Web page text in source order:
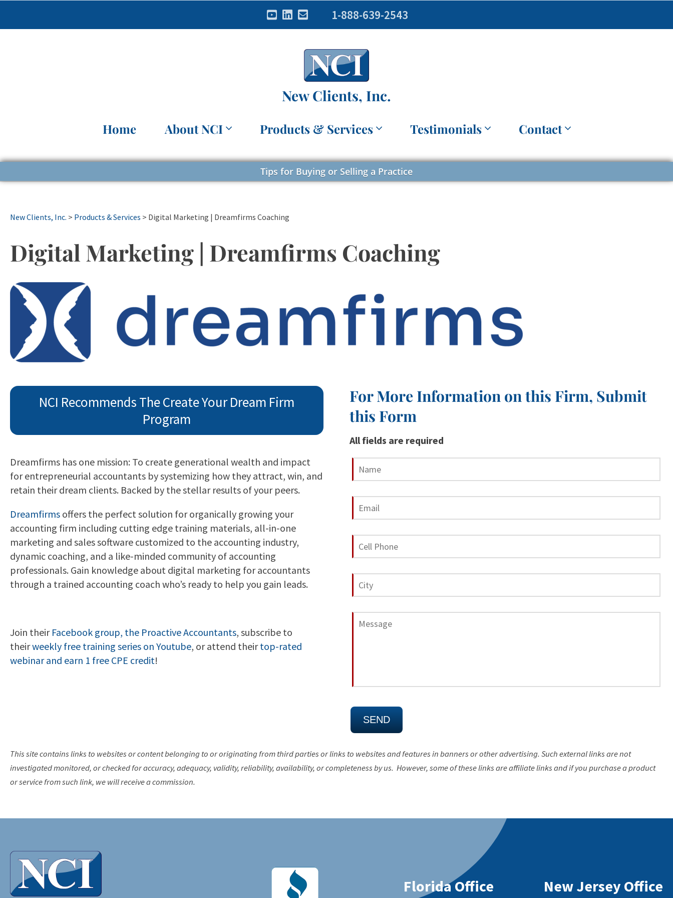
1-888-639-2543
New Clients, Inc.
Home About NCI Products & Services Testimonials Contact
Tips for Buying or Selling a Practice
New Clients, Inc. > Products & Services > Digital Marketing | Dreamfirms Coaching
Digital Marketing | Dreamfirms Coaching
NCI Recommends The Create Your Dream Firm
Program
Dreamfirms has one mission: To create generational wealth and impact
for entrepreneurial accountants by systemizing how they attract, win, and
retain their dream clients. Backed by the stellar results of your peers.
Dreamfirms offers the perfect solution for organically growing your
accounting firm including cutting edge training materials, all-in-one
marketing and sales software customized to the accounting industry,
dynamic coaching, and a like-minded community of accounting
professionals. Gain knowledge about digital marketing for accountants
through a trained accounting coach who’s ready to help you gain leads.
Join their Facebook group, the Proactive Accountants, subscribe to
theirweekly free training series on Youtube, or attend theirtop-rated
webinar and earn 1 free CPE credit!
For More Information on this Firm, Submit
this Form
All fields are required
This site contains links to websites or content belonging to or originating from third parties or links to websites and features in banners or other advertising. Such external links are not
investigated monitored, or checked for accuracy, adequacy, validity, reliability, availability, or completeness by us. However, some of these links are affiliate links and if you purchase a product
or service from such link, we will receive a commission.
Florida Office New Jersey Office